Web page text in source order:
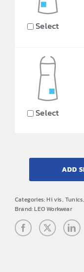
Select
Select
ADD
Categories:Hi vis,Tunics,
Brand:LEO Workwear